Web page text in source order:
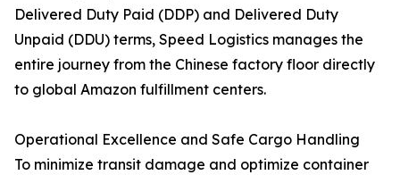
Delivered Duty Paid (DDP) and Delivered Duty
Unpaid (DDU) terms, Speed Logistics manages the
entire journey from the Chinese factory floor directly
to global Amazon fulfillment centers.
Operational Excellence and Safe Cargo Handling
To minimize transit damage and optimize container